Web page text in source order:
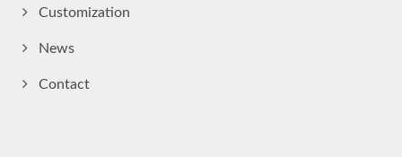
Customization
News
Contact